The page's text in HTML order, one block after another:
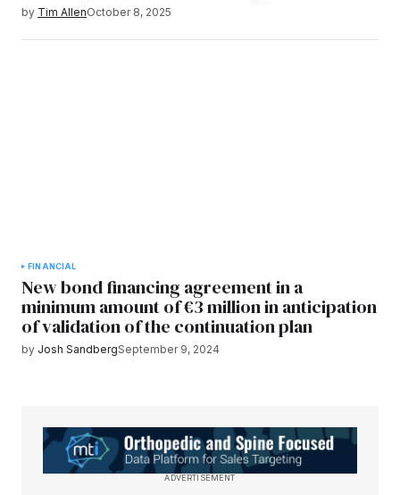
by Tim AllenOctober 8, 2025
FINANCIAL
New bond financing agreement in a
minimum amount of €3 million in anticipation
of validation of the continuation plan
by Josh SandbergSeptember 9, 2024
ADVERTISEMENT